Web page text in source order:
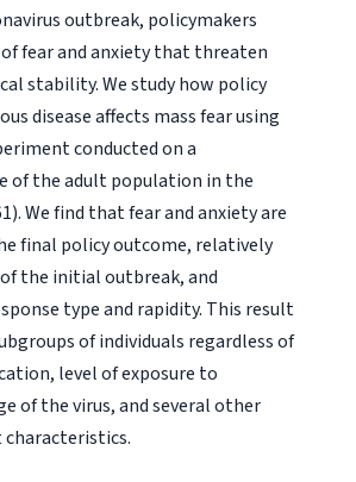
outbreak, policymakers
fear and anxiety that threaten
stability. We study how policy
disease affects mass fear using
conducted on a
of the adult population in the
We find that fear and anxiety are
final policy outcome, relatively
the initial outbreak, and
type and rapidity. This result
of individuals regardless of
level of exposure to
of the virus, and several other